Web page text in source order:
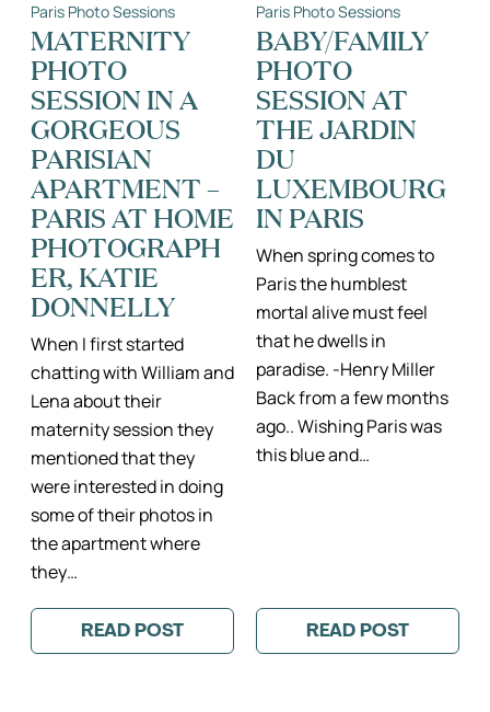
Paris Photo Sessions
MATERNITY
PHOTO
SESSION IN A
GORGEOUS
PARISIAN
APARTMENT –
PARIS AT HOME
PHOTOGRAPH
ER, KATIE
DONNELLY
When I first started
chatting with William and
Lena about their
maternity session they
mentioned that they
were interested in doing
some of their photos in
the apartment where
they…
READ POST
:
MATERNITY
Paris Photo Sessions
BABY/FAMILY
PHOTO
SESSION AT
THE JARDIN
DU
LUXEMBOURG
IN PARIS
When spring comes to
Paris the humblest
mortal alive must feel
that he dwells in
paradise. -Henry Miller
Back from a few months
ago.. Wishing Paris was
this blue and…
READ POST
:
BABY/FAMILY